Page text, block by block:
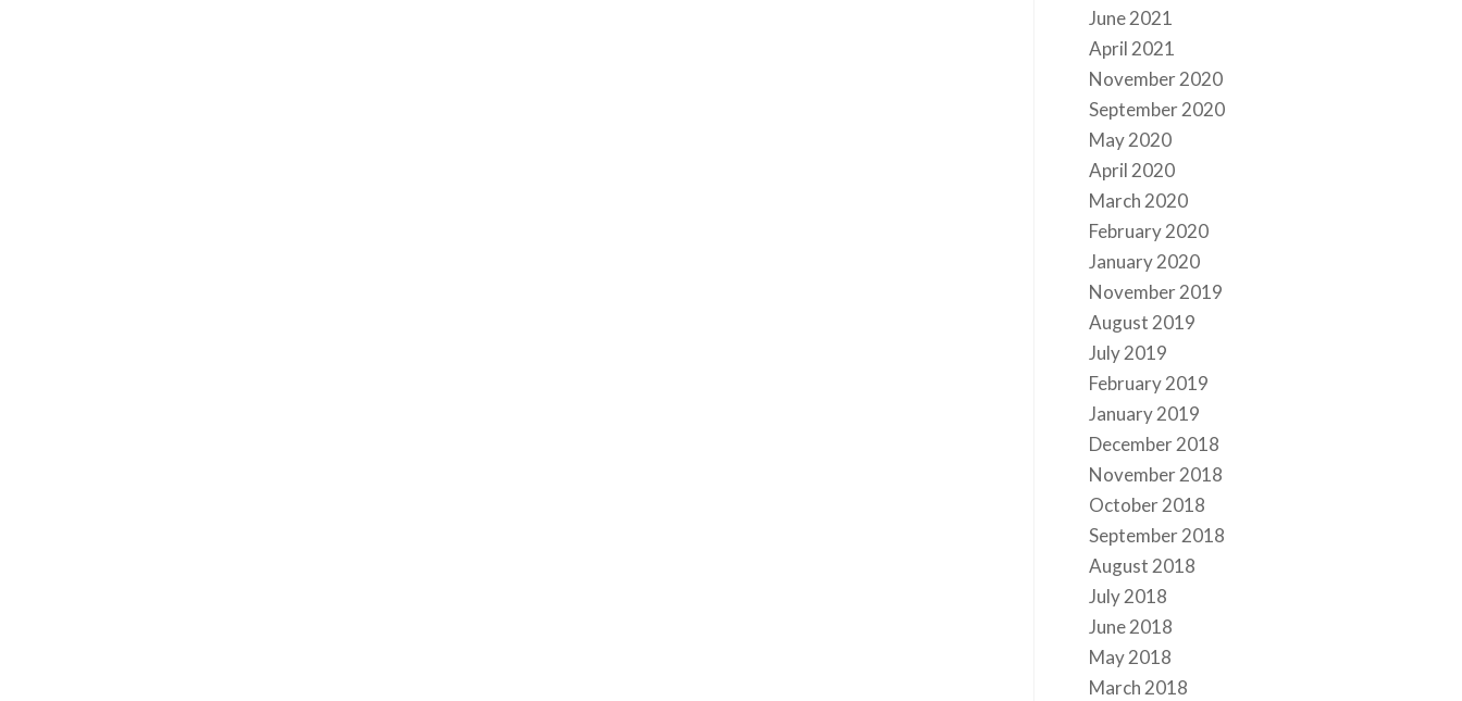
June 2021
April 2021
November 2020
September 2020
May 2020
April 2020
March 2020
February 2020
January 2020
November 2019
August 2019
July 2019
February 2019
January 2019
December 2018
November 2018
October 2018
September 2018
August 2018
July 2018
June 2018
May 2018
March 2018